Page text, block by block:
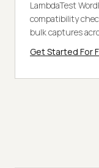
LambdaTest
compatibility
bulk captures
Get Started For